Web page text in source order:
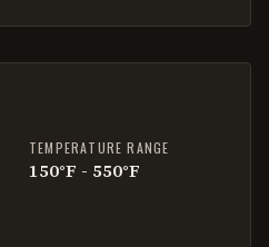
TEMPERATURE RANGE
150°F - 550°F